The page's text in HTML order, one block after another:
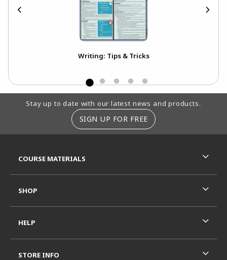
Writing: Tips & Tricks
Footer Information
Stay up to date with our latest news and products.
SIGN UP FOR FREE
COURSE MATERIALS
SHOP
HELP
STORE INFO